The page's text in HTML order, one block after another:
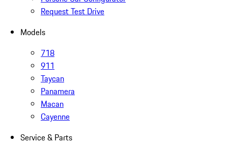
Request Test Drive
Models
718
911
Taycan
Panamera
Macan
Cayenne
Service & Parts